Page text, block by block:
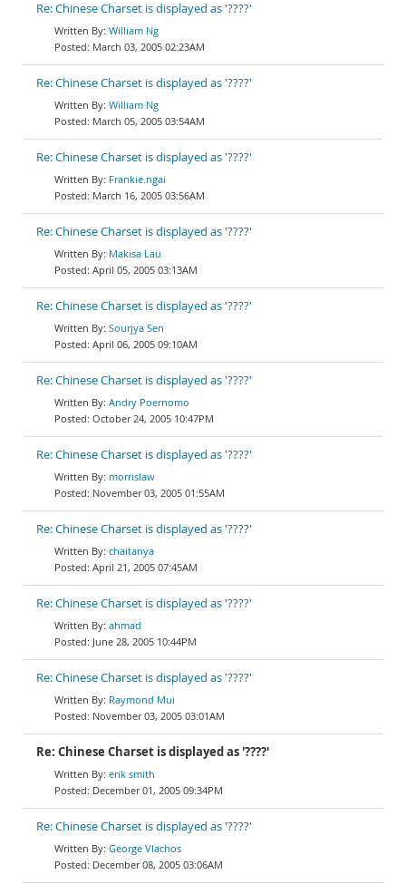
Re: Chinese Charset is displayed as '????'
William Ng
March 03, 2005 02:23AM
Re: Chinese Charset is displayed as '????'
William Ng
March 05, 2005 03:54AM
Re: Chinese Charset is displayed as '????'
Frankie.ngai
March 16, 2005 03:56AM
Re: Chinese Charset is displayed as '????'
Makisa Lau
April 05, 2005 03:13AM
Re: Chinese Charset is displayed as '????'
Sourjya Sen
April 06, 2005 09:10AM
Re: Chinese Charset is displayed as '????'
Andry Poernomo
October 24, 2005 10:47PM
Re: Chinese Charset is displayed as '????'
morrislaw
November 03, 2005 01:55AM
Re: Chinese Charset is displayed as '????'
chaitanya
April 21, 2005 07:45AM
Re: Chinese Charset is displayed as '????'
ahmad
June 28, 2005 10:44PM
Re: Chinese Charset is displayed as '????'
Raymond Mui
November 03, 2005 03:01AM
Re: Chinese Charset is displayed as '????'
erik smith
December 01, 2005 09:34PM
Re: Chinese Charset is displayed as '????'
George Vlachos
December 08, 2005 03:06AM